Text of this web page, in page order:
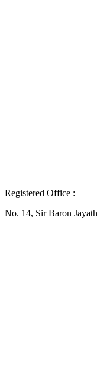
Registered Office :
No. 14, Sir Baron